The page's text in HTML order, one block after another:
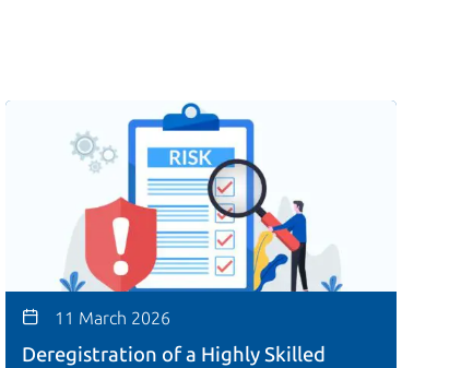
11 March 2026
Deregistration of a Highly Skilled